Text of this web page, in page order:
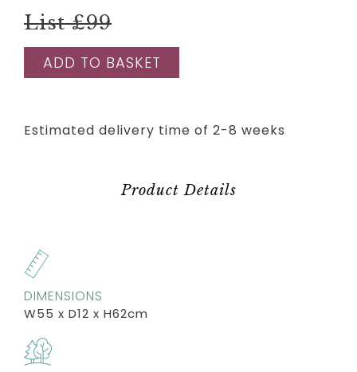
List £99
ADD TO BASKET
Estimated delivery time of 2-8 weeks
Product Details
DIMENSIONS
W55 x D12 x H62cm